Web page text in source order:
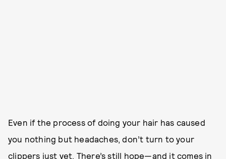
Even if the process of doing your hair has caused
you nothing but headaches, don’t turn to your
clippers just yet. There’s still hope—and it comes in